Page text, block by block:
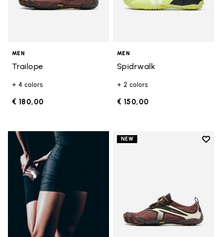
MEN
Trailope
+ 4 colors
€ 180,00
MEN
Spidrwalk
+ 2 colors
€ 150,00
NEW
Add